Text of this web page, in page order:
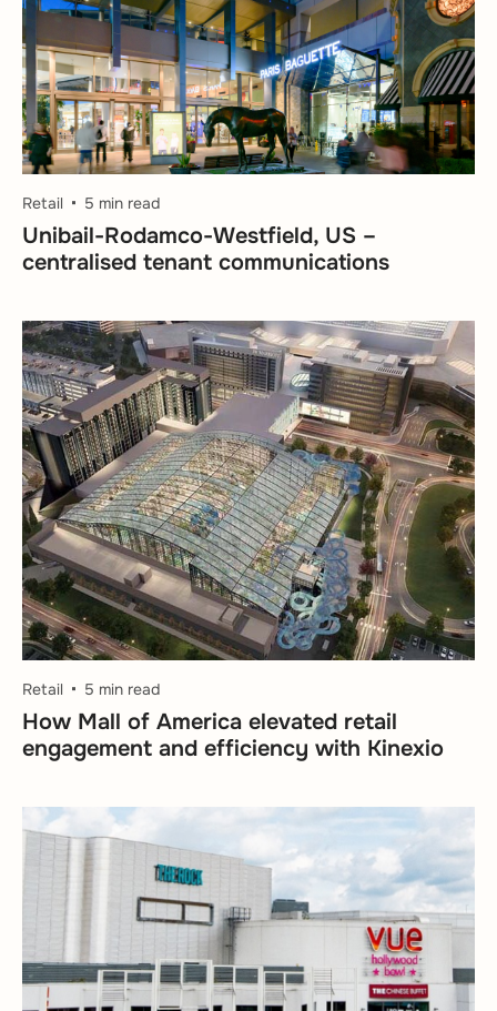
Retail 5 min read
Unibail-Rodamco-Westfield, US –
centralised tenant communications
Retail 5 min read
How Mall of America elevated retail
engagement and efficiency with Kinexio